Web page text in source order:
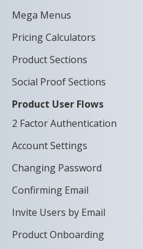
Mega Menus
Pricing Calculators
Product Sections
Social Proof Sections
Product User Flows
2 Factor Authentication
Account Settings
Changing Password
Confirming Email
Invite Users by Email
Product Onboarding